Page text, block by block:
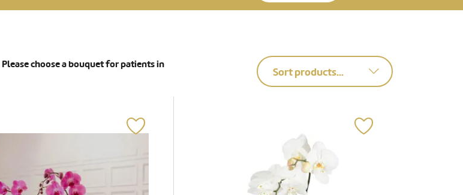
Please choose a bouquet for patients in
Sort products...